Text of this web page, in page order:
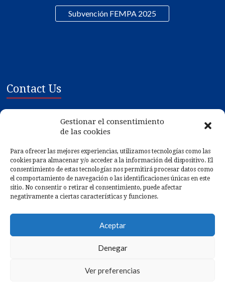
Gestionar el consentimiento
de las cookies
Para ofrecer las mejores experiencias, utilizamos tecnologías como las
cookies para almacenar y/o acceder a la información del dispositivo. El
consentimiento de estas tecnologías nos permitirá procesar datos como
el comportamiento de navegación o las identificaciones únicas en este
sitio. No consentir o retirar el consentimiento, puede afectar
negativamente a ciertas características y funciones.
Aceptar
Denegar
Ver preferencias
Subvención FEMPA 2025
Contact Us
Poligono Ind. de Tremoedo, Plat 1-3
Gps:42.546132, -8.783612
Phone: (+34) 986 561 075
Fax: (+34) 986 561 498
Web: https://www.mariscosgilmar.com
. Web desarrollada por